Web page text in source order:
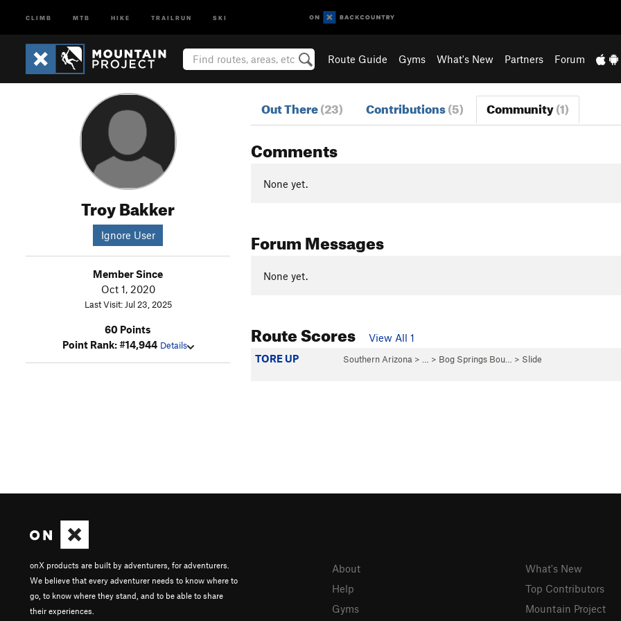
CLIMB MTB HIKE TRAILRUN SKI
Route Guide Gyms What's New Partners Forum
Troy Bakker
Ignore User
Member Since
Oct 1, 2020
Last Visit: Jul 23, 2025
60 Points
Point Rank: #14,944 Details
Out There(23) Contributions(5) Community(1)
Comments
None yet.
Forum Messages
None yet.
Route Scores
View All 1
TORE UP
Southern Arizona > … > Bog Springs Bou… > Slide
onX products are built by adventurers, for adventurers.
We believe that every adventurer needs to know where to
go, to know where they stand, and to be able to share
their experiences.
About
Help
Gyms
What's New
Top Contributors
Mountain Project